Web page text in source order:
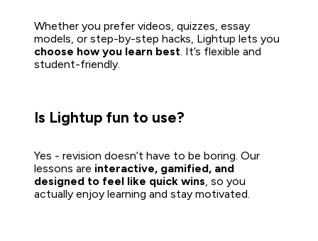
Whether you prefer videos, quizzes, essay
choose how you learn best . It’s flexible and
student-friendly.
Is Lightup fun to use?
Yes - revision doesn’t have to be boring. Our
lessons are interactive, gamified, and
designed to feel like quick wins, so you
actually enjoy learning and stay motivated.